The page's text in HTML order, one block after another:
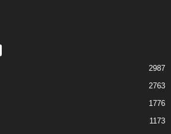
2987
2763
1776
1173